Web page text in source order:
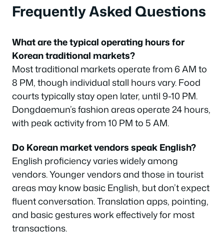
Frequently Asked Questions
What are the typical operating hours for
Korean traditional markets?
Most traditional markets operate from 6 AM to
8 PM, though individual stall hours vary. Food
courts typically stay open later, until 9-10 PM.
Dongdaemun’s fashion areas operate 24 hours,
with peak activity from 10 PM to 5 AM.
Do Korean market vendors speak English?
English proficiency varies widely among
vendors. Younger vendors and those in tourist
areas may know basic English, but don’t expect
fluent conversation. Translation apps, pointing,
and basic gestures work effectively for most
transactions.